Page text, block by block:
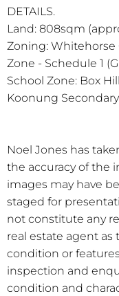
DETAILS.
Land: 808sqm
Zoning: Whitehorse
Zone - Schedule 1
School Zone: Box
Koonung
Noel Jones has
the accuracy of the
images may have
staged for
not constitute any
real estate agent
condition or
inspection and
condition and